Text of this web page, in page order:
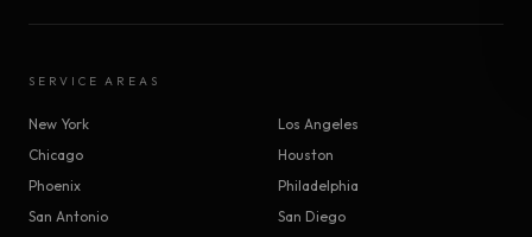
SERVICE AREAS
New York
Los Angeles
Chicago
Houston
Phoenix
Philadelphia
San Antonio
San Diego